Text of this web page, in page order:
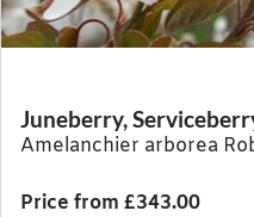
Juneberry,
Amelanchier arborea
Price from £343.00